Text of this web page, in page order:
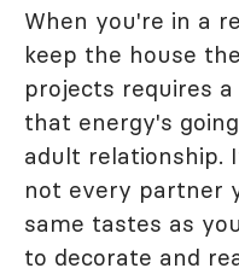
When you're in a
keep the house
projects requires
that energy's
adult relationship.
not every partner
same tastes as
to decorate and